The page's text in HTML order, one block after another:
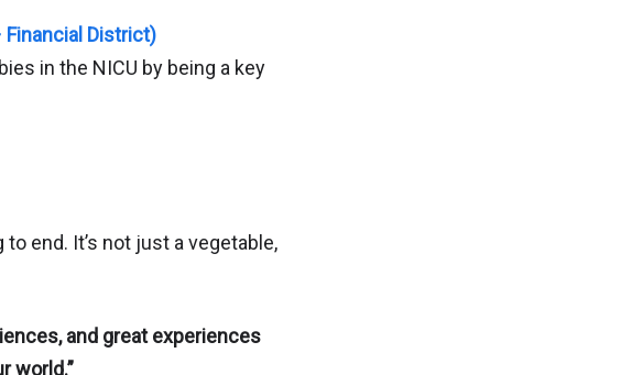
Financial District)
in the NICU by being a key
end. It’s not just a vegetable,
and great experiences
world.”